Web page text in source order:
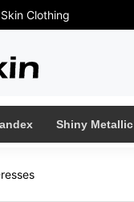
Clothing
Shiny Metallic